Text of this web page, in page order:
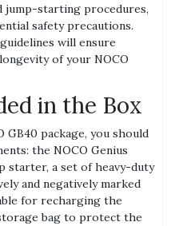
starting procedures‚
safety precautions.
will ensure
of your NOCO
in the Box
package‚ you should
the NOCO Genius
starter‚ a set of heavy-duty
and negatively marked
for recharging the
bag to protect the